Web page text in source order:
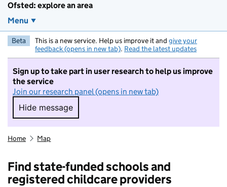
Ofsted: explore an area
Menu
Beta This is a new service. Help us improve it and give your
feedback (opens in new tab). Read the latest updates
Sign up to take part in user research to help us improve
the service
Join our research panel (opens in new tab)
Hide message
Hide message. I do not want to take part in
Home Map
Find state-funded schools and
registered childcare providers